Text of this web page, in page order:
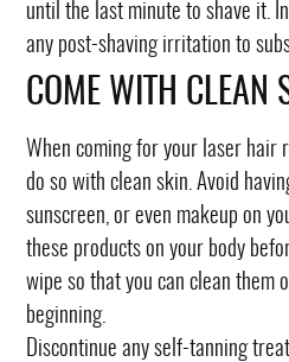
until the last minute to shave it.
any post-shaving irritation to
COME WITH CLEAN
When coming for your laser hair
do so with clean skin. Avoid
sunscreen, or even makeup on
these products on your body
wipe so that you can clean them
beginning.
Discontinue any self-tanning